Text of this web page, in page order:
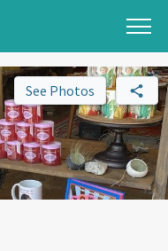
See Photos